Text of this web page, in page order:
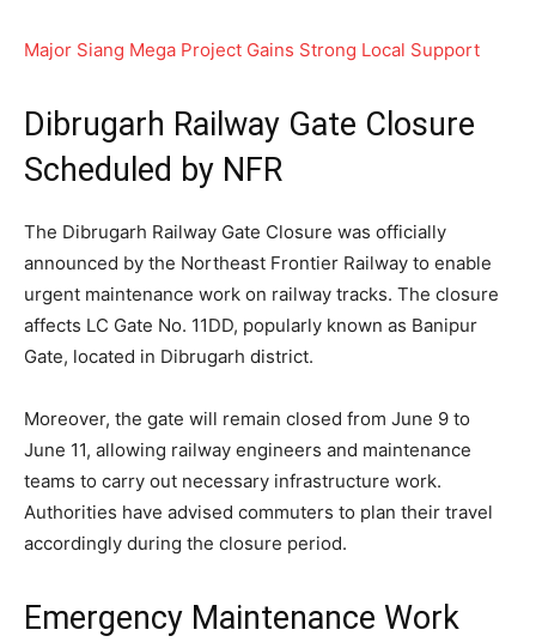
Major Siang Mega Project Gains Strong Local Support
Dibrugarh Railway Gate Closure
Scheduled by NFR
The Dibrugarh Railway Gate Closure was officially
announced by the Northeast Frontier Railway to enable
urgent maintenance work on railway tracks. The closure
affects LC Gate No. 11DD, popularly known as Banipur
Gate, located in Dibrugarh district.
Moreover, the gate will remain closed from June 9 to
June 11, allowing railway engineers and maintenance
teams to carry out necessary infrastructure work.
Authorities have advised commuters to plan their travel
accordingly during the closure period.
Emergency Maintenance Work